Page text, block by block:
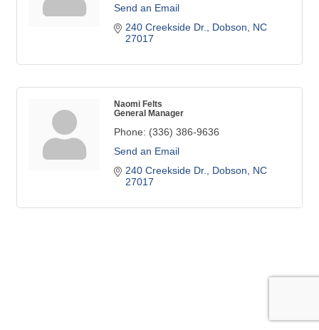
Send an Email
240 Creekside Dr.
Dobson
NC
27017
Naomi Felts
General Manager
Phone: (336) 386-9636
Send an Email
240 Creekside Dr.
Dobson
NC
27017